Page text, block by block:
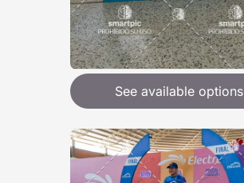
See available options